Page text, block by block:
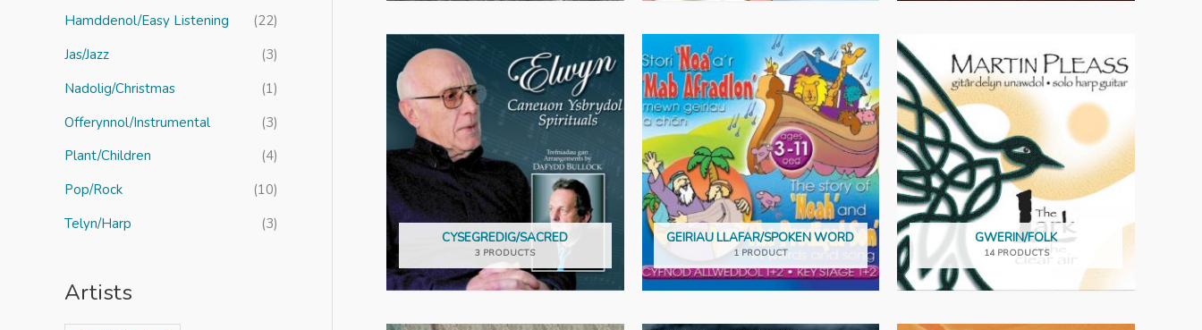
Hamddenol/Easy Listening
(22)
Jas/Jazz
(3)
Nadolig/Christmas
(1)
Offerynnol/Instrumental
(3)
Plant/Children
(4)
Pop/Rock
(10)
Telyn/Harp
(3)
Artists
CYSEGREDIG/SACRED
3 PRODUCTS
GEIRIAU LLAFAR/SPOKEN WORD
1 PRODUCT
GWERIN/FOLK
14 PRODUCTS